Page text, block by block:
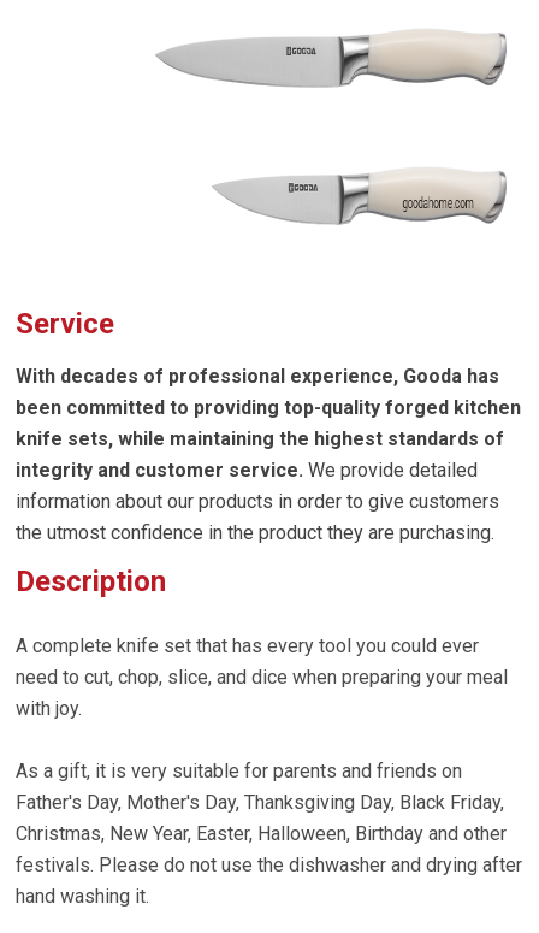
Service
With decades of professional experience, Gooda has
been committed to providing top-quality forged kitchen
knife sets, while maintaining the highest standards of
integrity and customer service. We provide detailed
information about our products in order to give customers
the utmost confidence in the product they are purchasing.
Description
A complete knife set that has every tool you could ever
need to cut, chop, slice, and dice when preparing your meal
with joy.
As a gift, it is very suitable for parents and friends on
Father's Day, Mother's Day, Thanksgiving Day, Black Friday,
Christmas, New Year, Easter, Halloween, Birthday and other
festivals. Please do not use the dishwasher and drying after
hand washing it.